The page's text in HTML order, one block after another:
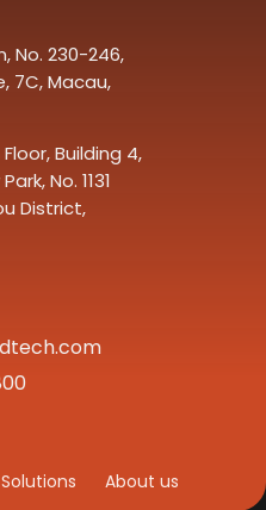
No. 230-246,
7C, Macau,
Building 4,
No. 1131
District,
Solutions About us